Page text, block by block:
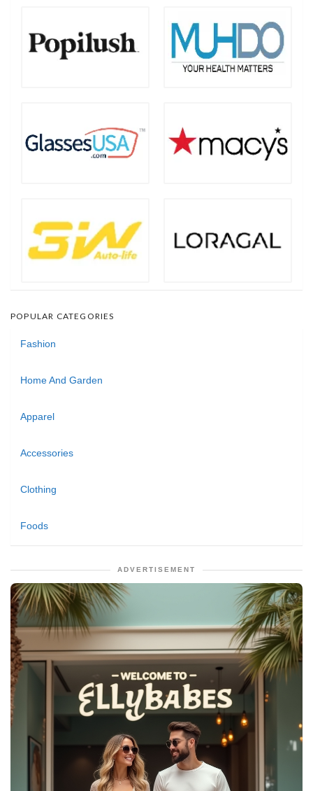
POPULAR CATEGORIES
Fashion
Home And Garden
Apparel
Accessories
Clothing
Foods
ADVERTISEMENT